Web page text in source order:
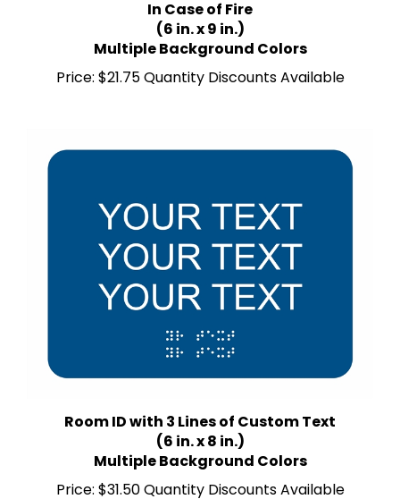
(6 in. x 9 in.)
Multiple Background Colors
$21.75 Quantity Discounts Available
(6 in. x 8 in.)
Multiple Background Colors
$31.50 Quantity Discounts Available